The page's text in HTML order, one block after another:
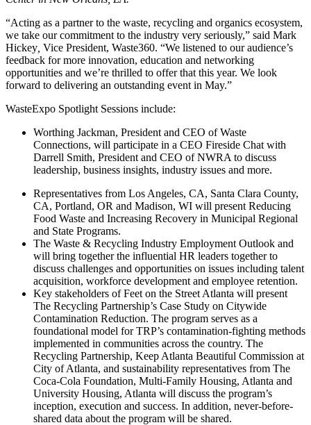
“Acting as a partner to the waste, recycling and organics ecosystem,
we take our commitment to the industry very seriously,” said Mark
Hickey Vice President, Waste360. “We listened to our audience’s
feedback for more innovation, education and networking
opportunities and we’re thrilled to offer that this year. We look
forward to delivering an outstanding event in May.”
WasteExpo Spotlight Sessions include:
Worthing Jackman, President and CEO of Waste
Connections, will participate in a CEO Fireside Chat with
Darrell Smith, President and CEO of NWRA to discuss
leadership, business insights, industry issues and more.
Representatives from Los Angeles, CA, Santa Clara County,
CA, Portland, OR and Madison, WI will present Reducing
Food Waste and Increasing Recovery in Municipal Regional
and State Programs.
The Waste & Recycling Industry Employment Outlook and
will bring together the influential HR leaders together to
discuss challenges and opportunities on issues including talent
acquisition, workforce development and employee retention.
Key stakeholders of Feet on the Street Atlanta will present
The Recycling Partnership’s Case Study on Citywide
Contamination Reduction. The program serves as a
foundational model for TRP’s contamination-fighting methods
implemented in communities across the country. The
Recycling Partnership, Keep Atlanta Beautiful Commission at
City of Atlanta, and sustainability representatives from The
Coca-Cola Foundation, Multi-Family Housing, Atlanta and
University Housing, Atlanta will discuss the program’s
inception, execution and success. In addition, never-before-
shared data about the program will be shared.